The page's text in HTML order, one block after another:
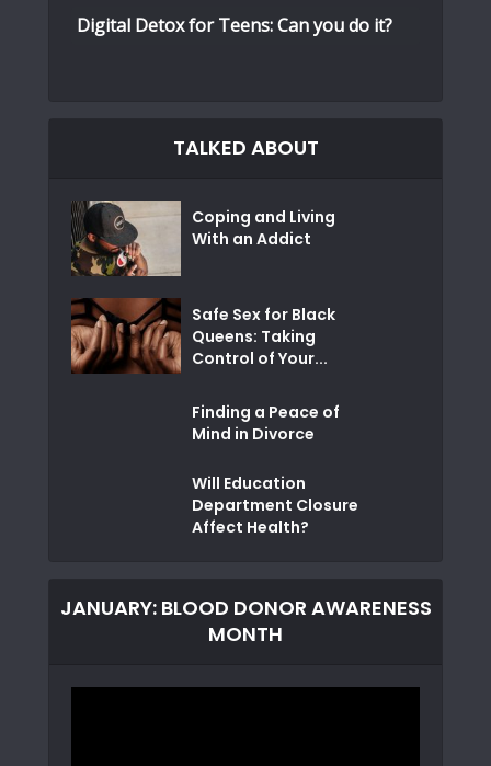
Digital Detox for Teens: Can you do it?
TALKED ABOUT
Coping and Living
With an Addict
Safe Sex for Black
Queens: Taking
Control of Your...
Finding a Peace of
Mind in Divorce
Will Education
Department Closure
Affect Health?
JANUARY: BLOOD DONOR AWARENESS
MONTH